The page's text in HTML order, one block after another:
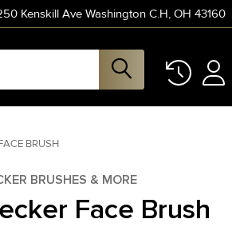
Kenskill Ave Washington C.H, OH 43160
BRUSH
BRUSHES & MORE
Face Brush